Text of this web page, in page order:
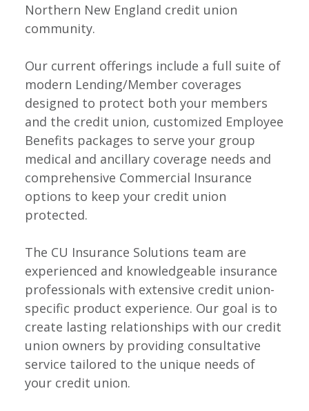
Northern New England credit union
community.
Our current offerings include a full suite of
modern Lending/Member coverages
designed to protect both your members
and the credit union, customized Employee
Benefits packages to serve your group
medical and ancillary coverage needs and
comprehensive Commercial Insurance
options to keep your credit union
protected.
The CU Insurance Solutions team are
experienced and knowledgeable insurance
professionals with extensive credit union-
specific product experience. Our goal is to
create lasting relationships with our credit
union owners by providing consultative
service tailored to the unique needs of
your credit union.